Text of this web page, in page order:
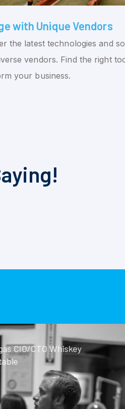
with Unique Vendors
the latest technologies and
vendors. Find the right
your business.
Nov 06
Dallas CIO/CTO